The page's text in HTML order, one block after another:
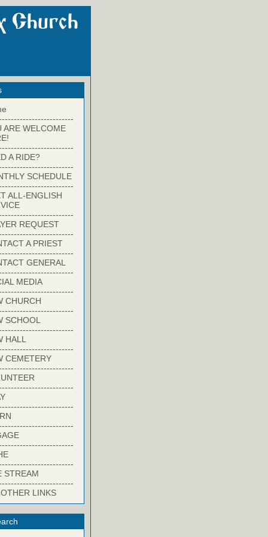
ARE WELCOME
A RIDE?
SCHEDULE
ALL-ENGLISH
REQUEST
A PRIEST
GENERAL
MEDIA
CHURCH
SCHOOL
HALL
CEMETERY
STREAM
LINKS